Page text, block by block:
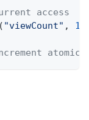
access
( "viewCount" , 1